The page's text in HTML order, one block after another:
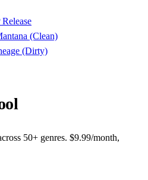
(Clean)
(Dirty)
50+ genres. $9.99/month,